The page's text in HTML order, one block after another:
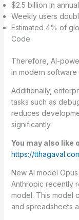
$2.5 billion in
Weekly users
Estimated 4% of
Code
Therefore, AI-
in modern
Additionally,
tasks such as
reduces
significantly.
You may also like
https://
New AI model
Anthropic recently
model. This model
and spreadsheets